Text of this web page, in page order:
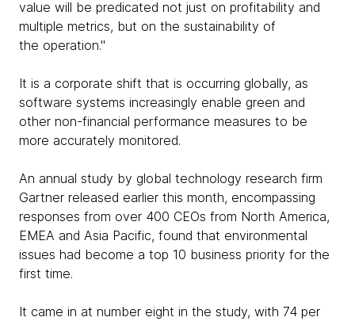
value will be predicated not just on profitability and
multiple metrics, but on the sustainability of
the operation."
It is a corporate shift that is occurring globally, as
software systems increasingly enable green and
other non-financial performance measures to be
more accurately monitored.
An annual study by global technology research firm
Gartner released earlier this month, encompassing
responses from over 400 CEOs from North America,
EMEA and Asia Pacific, found that environmental
issues had become a top 10 business priority for the
first time.
It came in at number eight in the study, with 74 per